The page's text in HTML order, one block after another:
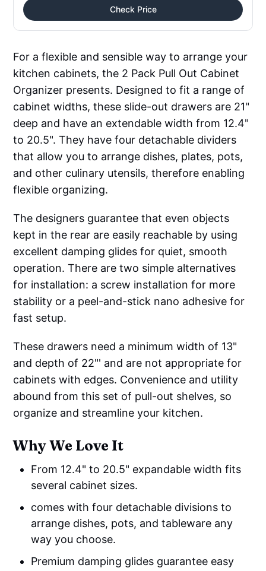
Check Price
For a flexible and sensible way to arrange your
kitchen cabinets, the 2 Pack Pull Out Cabinet
Organizer presents. Designed to fit a range of
cabinet widths, these slide-out drawers are 21"
deep and have an extendable width from 12.4"
to 20.5". They have four detachable dividers
that allow you to arrange dishes, plates, pots,
and other culinary utensils, therefore enabling
flexible organizing.
The designers guarantee that even objects
kept in the rear are easily reachable by using
excellent damping glides for quiet, smooth
operation. There are two simple alternatives
for installation: a screw installation for more
stability or a peel-and-stick nano adhesive for
fast setup.
These drawers need a minimum width of 13"
and depth of 22"' and are not appropriate for
cabinets with edges. Convenience and utility
abound from this set of pull-out shelves, so
organize and streamline your kitchen.
Why We Love It
From 12.4" to 20.5" expandable width fits
several cabinet sizes.
comes with four detachable divisions to
arrange dishes, pots, and tableware any
way you choose.
Premium damping glides guarantee easy